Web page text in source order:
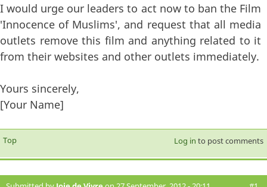
I would urge our leaders to act now to ban the Film
'Innocence of Muslims', and request that all media
outlets remove this film and anything related to it
from their websites and other outlets immediately.
Yours sincerely,
[Your Name]
Top Log in to post comments